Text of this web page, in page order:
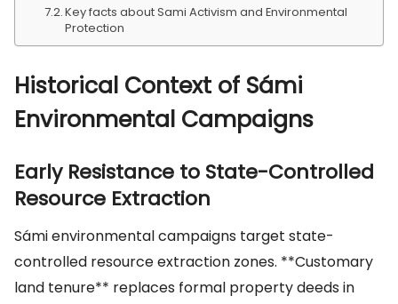
Key facts about Sami Activism and Environmental
Protection
Historical Context of Sámi
Environmental Campaigns
Early Resistance to State-Controlled
Resource Extraction
Sámi environmental campaigns target state-
controlled resource extraction zones. **Customary
land tenure** replaces formal property deeds in